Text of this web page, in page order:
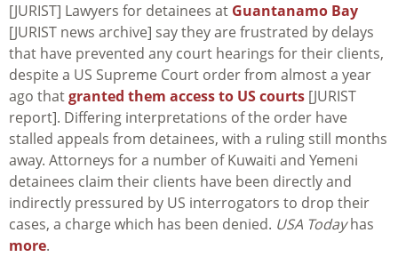
[JURIST] Lawyers for detainees at Guantanamo Bay
[JURIST news archive] say they are frustrated by delays
that have prevented any court hearings for their clients,
despite a US Supreme Court order from almost a year
ago thatgranted them access to US courts [JURIST
report]. Differing interpretations of the order have
stalled appeals from detainees, with a ruling still months
away. Attorneys for a number of Kuwaiti and Yemeni
detainees claim their clients have been directly and
indirectly pressured by US interrogators to drop their
cases, a charge which has been denied. USA Todayhas
more.